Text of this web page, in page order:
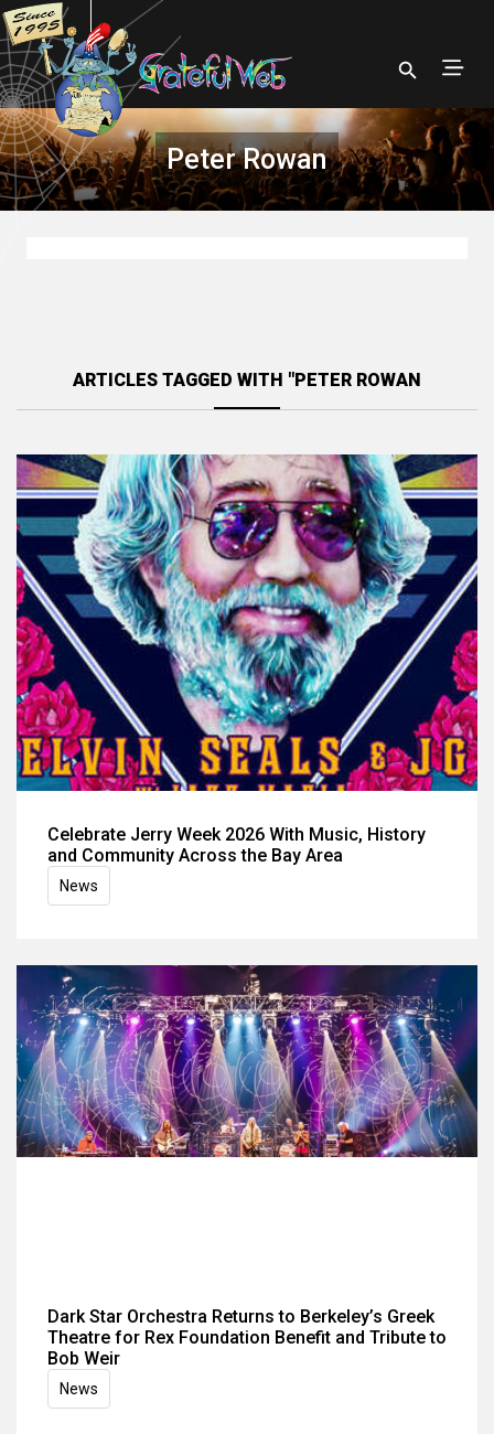
Peter Rowan
ARTICLES TAGGED WITH "PETER ROWAN
Celebrate Jerry Week 2026 With Music, History
and Community Across the Bay Area
News
Dark Star Orchestra Returns to Berkeley’s Greek
Theatre for Rex Foundation Benefit and Tribute to
Bob Weir
News